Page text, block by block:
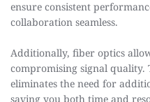
ensure consistent
collaboration seamless.
Additionally, fiber optics
compromising signal quality.
eliminates the need for
saving you both time and